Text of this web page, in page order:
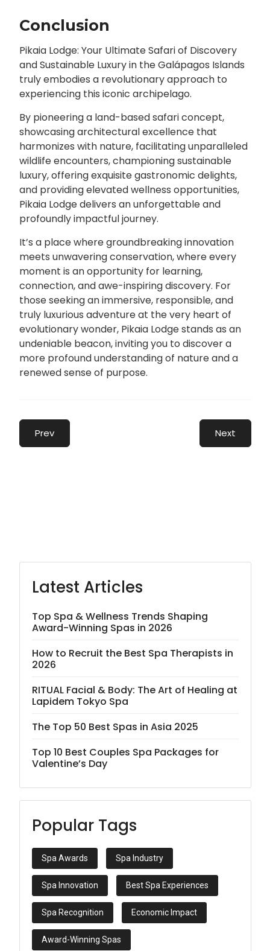
Conclusion
Pikaia Lodge: Your Ultimate Safari of Discovery
and Sustainable Luxury in the Galápagos Islands
truly embodies a revolutionary approach to
experiencing this iconic archipelago.
By pioneering a land-based safari concept,
showcasing architectural excellence that
harmonizes with nature, facilitating unparalleled
wildlife encounters, championing sustainable
luxury, offering exquisite gastronomic delights,
and providing elevated wellness opportunities,
Pikaia Lodge delivers an unforgettable and
profoundly impactful journey.
It’s a place where groundbreaking innovation
meets unwavering conservation, where every
moment is an opportunity for learning,
connection, and awe-inspiring discovery. For
those seeking an immersive, responsible, and
truly luxurious adventure at the very heart of
evolutionary wonder, Pikaia Lodge stands as an
undeniable beacon, inviting you to discover a
more profound understanding of nature and a
renewed sense of purpose.
Prev Next
Latest Articles
Top Spa & Wellness Trends Shaping
Award-Winning Spas in 2026
How to Recruit the Best Spa Therapists in
2026
RITUAL Facial & Body: The Art of Healing at
Lapidem Tokyo Spa
The Top 50 Best Spas in Asia 2025
Top 10 Best Couples Spa Packages for
Valentine’s Day
Popular Tags
Spa Awards Spa Industry
Spa Innovation Best Spa Experiences
Spa Recognition Economic Impact
Award-Winning Spas